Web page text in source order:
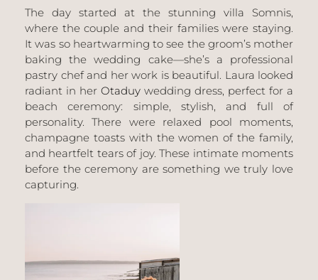
The day started at the stunning villa Somnis,
where the couple and their families were staying.
It was so heartwarming to see the groom’s mother
baking the wedding cake—she’s a professional
pastry chef and her work is beautiful. Laura looked
radiant in her Otaduy wedding dress, perfect for a
beach ceremony: simple, stylish, and full of
personality. There were relaxed pool moments,
champagne toasts with the women of the family,
and heartfelt tears of joy. These intimate moments
before the ceremony are something we truly love
capturing.